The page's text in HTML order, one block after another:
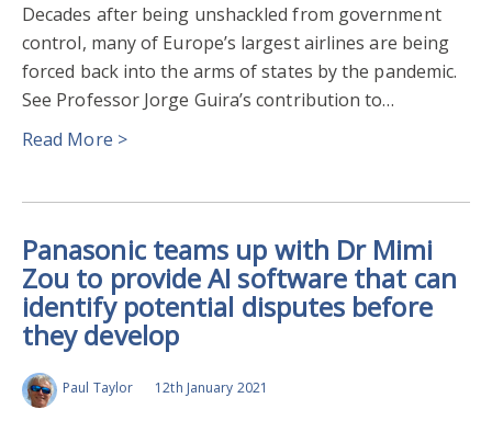
Decades after being unshackled from government
control, many of Europe’s largest airlines are being
forced back into the arms of states by the pandemic.
See Professor Jorge Guira’s contribution to…
Read More >
Panasonic teams up with Dr Mimi
Zou to provide AI software that can
identify potential disputes before
they develop
Paul Taylor 12th January 2021